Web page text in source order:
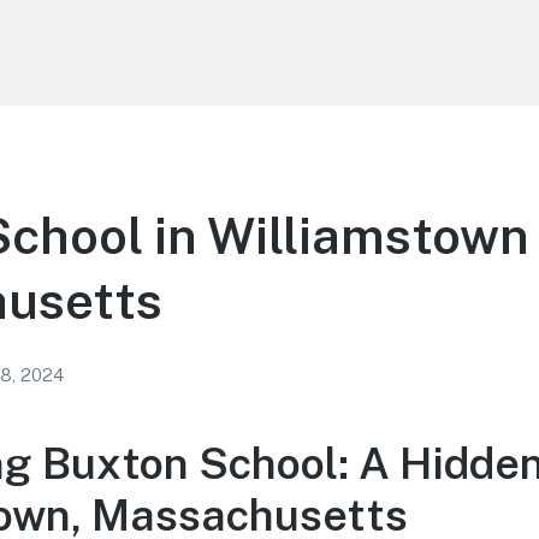
in Williamstown
2024
Buxton School: A
Massachusetts